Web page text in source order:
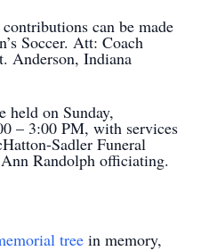
can be made
Soccer. Att: Coach
Anderson, Indiana
on Sunday,
– 3:00 PM, with services
Sadler Funeral
Randolph officiating.
tree in memory,